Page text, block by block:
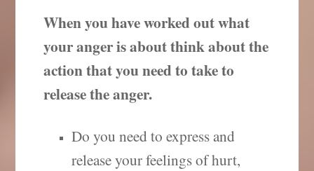
When you have worked out what
your anger is about think about the
action that you need to take to
release the anger.
Do you need to express and
release your feelings of hurt,